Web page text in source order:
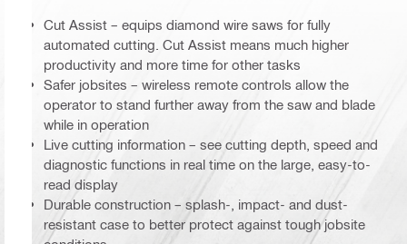
Cut Assist – equips diamond wire saws for fully
automated cutting. Cut Assist means much higher
productivity and more time for other tasks
Safer jobsites – wireless remote controls allow the
operator to stand further away from the saw and blade
while in operation
Live cutting information – see cutting depth, speed and
diagnostic functions in real time on the large, easy-to-
read display
Durable construction – splash-, impact- and dust-
resistant case to better protect against tough jobsite